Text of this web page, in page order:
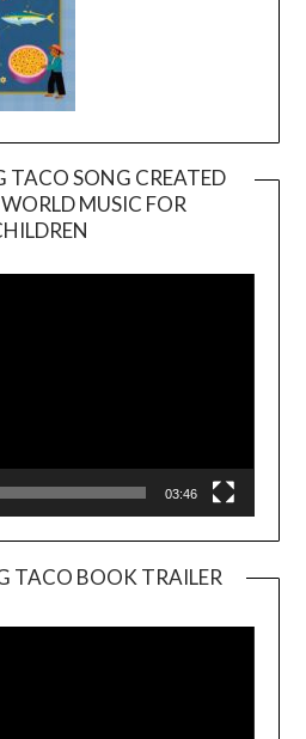
TACO SONG CREATED
MUSIC FOR
03:46
TACO BOOK TRAILER